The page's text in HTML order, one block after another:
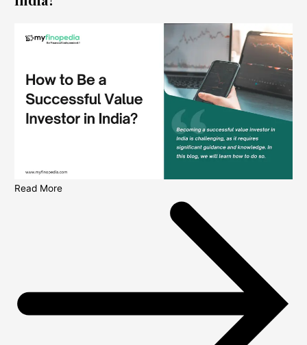
Read More